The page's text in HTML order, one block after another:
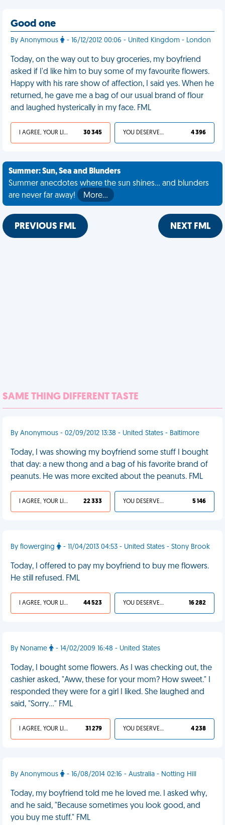
Good one
By Anonymous - 16/12/2012 00:06 - United Kingdom - London
Today, on the way out to buy groceries, my boyfriend
asked if I'd like him to buy some of my favourite flowers.
Happy with his rare show of affection, I said yes. When he
returned, he gave me a bag of our usual brand of flour
and laughed hysterically in my face. FML
I AGREE, YOUR LIFE SUCKS 30 345 YOU DESERVED IT 4 396
Summer: Sun, Sea and Blunders
Summer anecdotes where the sun shines... and blunders
are never far away!
More…
PREVIOUS FML NEXT FML
SAME THING DIFFERENT TASTE
By Anonymous - 02/09/2012 13:38 - United States - Baltimore
Today, I was showing my boyfriend some stuff I bought
that day: a new thong and a bag of his favorite brand of
peanuts. He was more excited about the peanuts. FML
I AGREE, YOUR LIFE SUCKS 22 333 YOU DESERVED IT 5 146
By flowerging - 11/04/2013 04:53 - United States - Stony Brook
Today, I offered to pay my boyfriend to buy me flowers.
He still refused. FML
I AGREE, YOUR LIFE SUCKS 44 523 YOU DESERVED IT 16 282
By Noname - 14/02/2009 16:48 - United States
Today, I bought some flowers. As I was checking out, the
cashier asked, "Aww, these for your mom? How sweet." I
responded they were for a girl I liked. She laughed and
said, "Sorry…" FML
I AGREE, YOUR LIFE SUCKS 31 279 YOU DESERVED IT 4 238
By Anonymous - 16/08/2014 02:16 - Australia - Notting Hill
Today, my boyfriend told me he loved me. I asked why,
and he said, "Because sometimes you look good, and
you buy me stuff." FML